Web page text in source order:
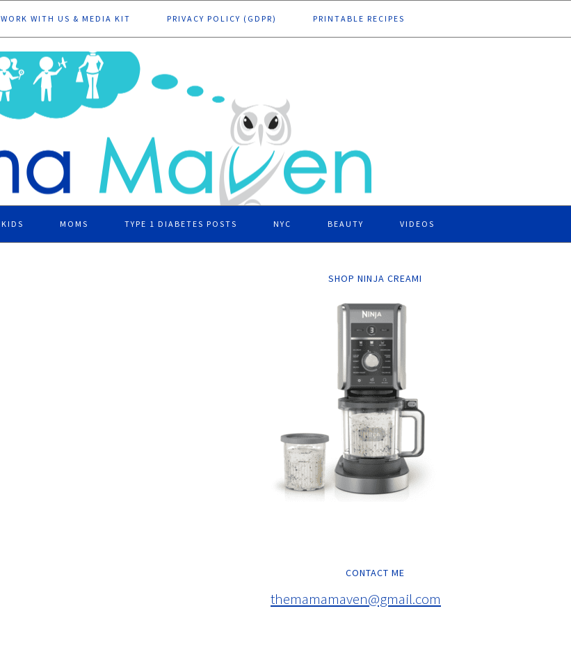
WORK WITH US & MEDIA KIT PRIVACY POLICY (GDPR) PRINTABLE RECIPES
KIDS MOMS TYPE 1 DIABETES POSTS NYC BEAUTY VIDEOS
SHOP NINJA CREAMI
CONTACT ME
themamamaven@gmail.com